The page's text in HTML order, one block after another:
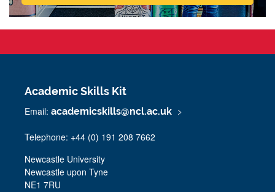
Academic Skills Kit
Email: academicskills@ncl.ac.uk
Telephone: +44 (0) 191 208 7662
Newcastle University
Newcastle upon Tyne
NE1 7RU